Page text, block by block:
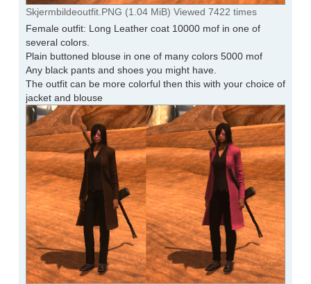
Skjermbildeoutfit.PNG (1.04 MiB) Viewed 7422 times
Female outfit: Long Leather coat 10000 mof in one of
several colors.
Plain buttoned blouse in one of many colors 5000 mof
Any black pants and shoes you might have.
The outfit can be more colorful then this with your choice of
jacket and blouse